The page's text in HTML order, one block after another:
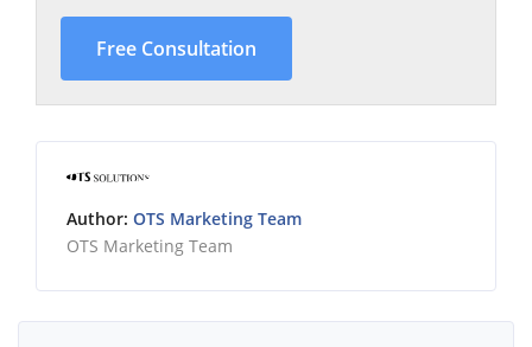
Free Consultation
Author: OTS Marketing Team
OTS Marketing Team